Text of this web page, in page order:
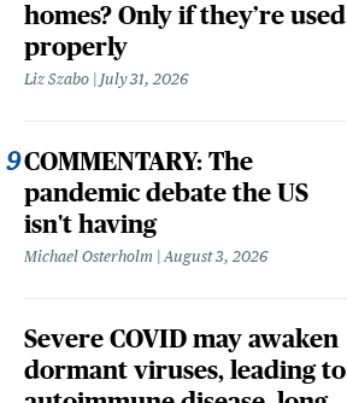
homes? Only if they’re used
properly
Liz Szabo July 31, 2026
COMMENTARY: The
pandemic debate the US
isn't having
Michael Osterholm August 3, 2026
Severe COVID may awaken
dormant viruses, leading to